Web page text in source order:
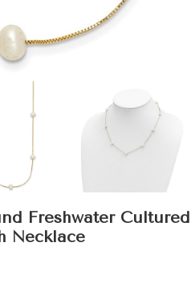
Freshwater Cultured
Necklace